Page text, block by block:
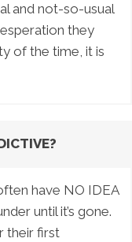
and not-so-usual
they
of the time, it is
have NO IDEA
until it’s gone.
their first